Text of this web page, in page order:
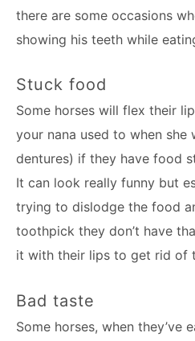
there are some occasions
showing his teeth while
Stuck food
Some horses will flex their
your nana used to when she
dentures) if they have food
It can look really funny but
trying to dislodge the food
toothpick they don’t have
it with their lips to get rid of
Bad taste
Some horses, when they’ve